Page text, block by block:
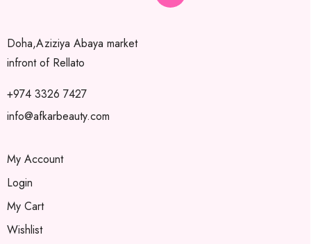
Doha,Aziziya Abaya market
infront of Rellato
+974 3326 7427
info@afkarbeauty.com
My Account
Login
My Cart
Wishlist